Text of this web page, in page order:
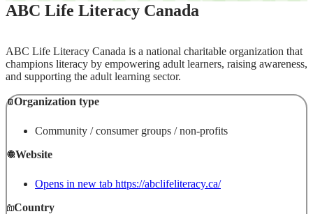
ABC Life Literacy Canada
ABC Life Literacy Canada is a national charitable organization that
champions literacy by empowering adult learners, raising awareness,
and supporting the adult learning sector.
Organization type
Community / consumer groups / non-profits
Website
Opens in new tab https://abclifeliteracy.ca/
Country